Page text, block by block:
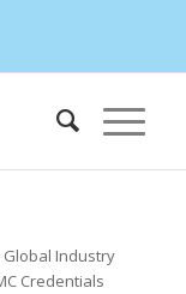
Global Industry
Credentials